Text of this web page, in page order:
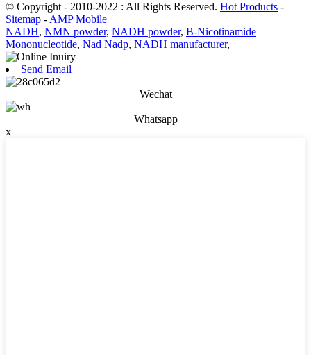
© Copyright - 2010-2022 : All Rights Reserved. Hot Products -
Sitemap - AMP Mobile
NADH, NMN powder, NADH powder, Β-Nicotinamide
Mononucleotide, Nad Nadp, NADH manufacturer,
Send Email
Wechat
Whatsapp
x